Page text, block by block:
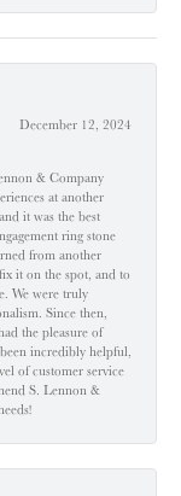
December 12, 2024
& Company
at another
it was the best
ring stone
from another
it on the spot, and to
We were truly
Since then,
the pleasure of
incredibly helpful,
of customer service
S. Lennon &